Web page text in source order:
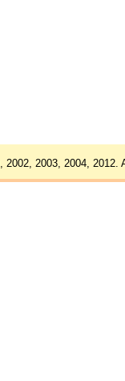
, 2002, 2003, 2004, 2012.